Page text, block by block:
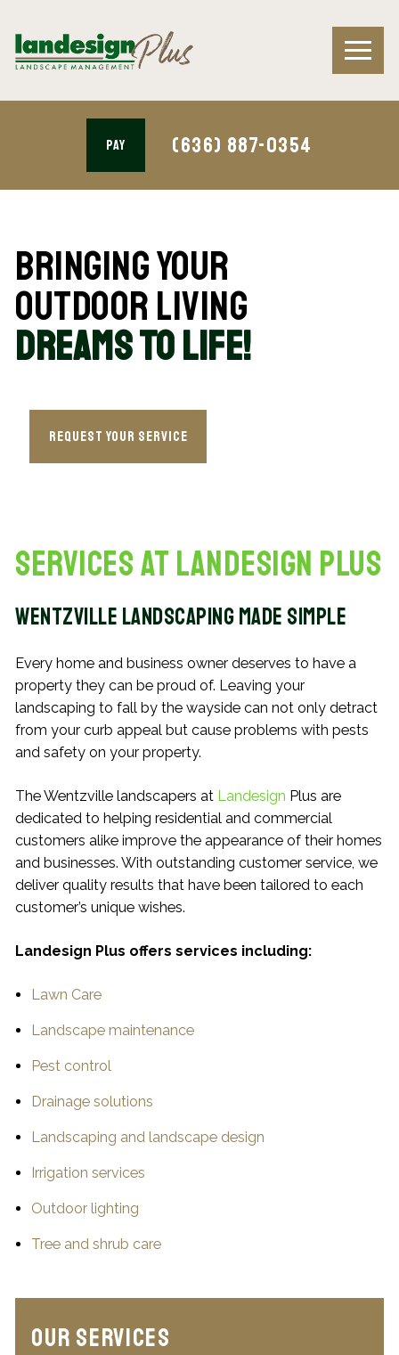
PAY (636) 887-0354
Bringing Your
Outdoor Living
Dreams To Life!
Request Your Service
Services at Landesign Plus
Wentzville Landscaping Made Simple
Every home and business owner deserves to have a
property they can be proud of. Leaving your
landscaping to fall by the wayside can not only detract
from your curb appeal but cause problems with pests
and safety on your property.
The Wentzville landscapers at Landesign Plus are
dedicated to helping residential and commercial
customers alike improve the appearance of their homes
and businesses. With outstanding customer service, we
deliver quality results that have been tailored to each
customer’s unique wishes.
Landesign Plus offers services including:
Lawn Care
Landscape maintenance
Pest control
Drainage solutions
Landscaping and landscape design
Irrigation services
Outdoor lighting
Tree and shrub care
Our Services